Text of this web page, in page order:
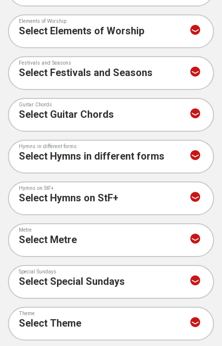
Elements of Worship
Festivals and Seasons
Guitar Chords
Hymns in different forms
Hymns on StF+
Metre
Special Sundays
Theme